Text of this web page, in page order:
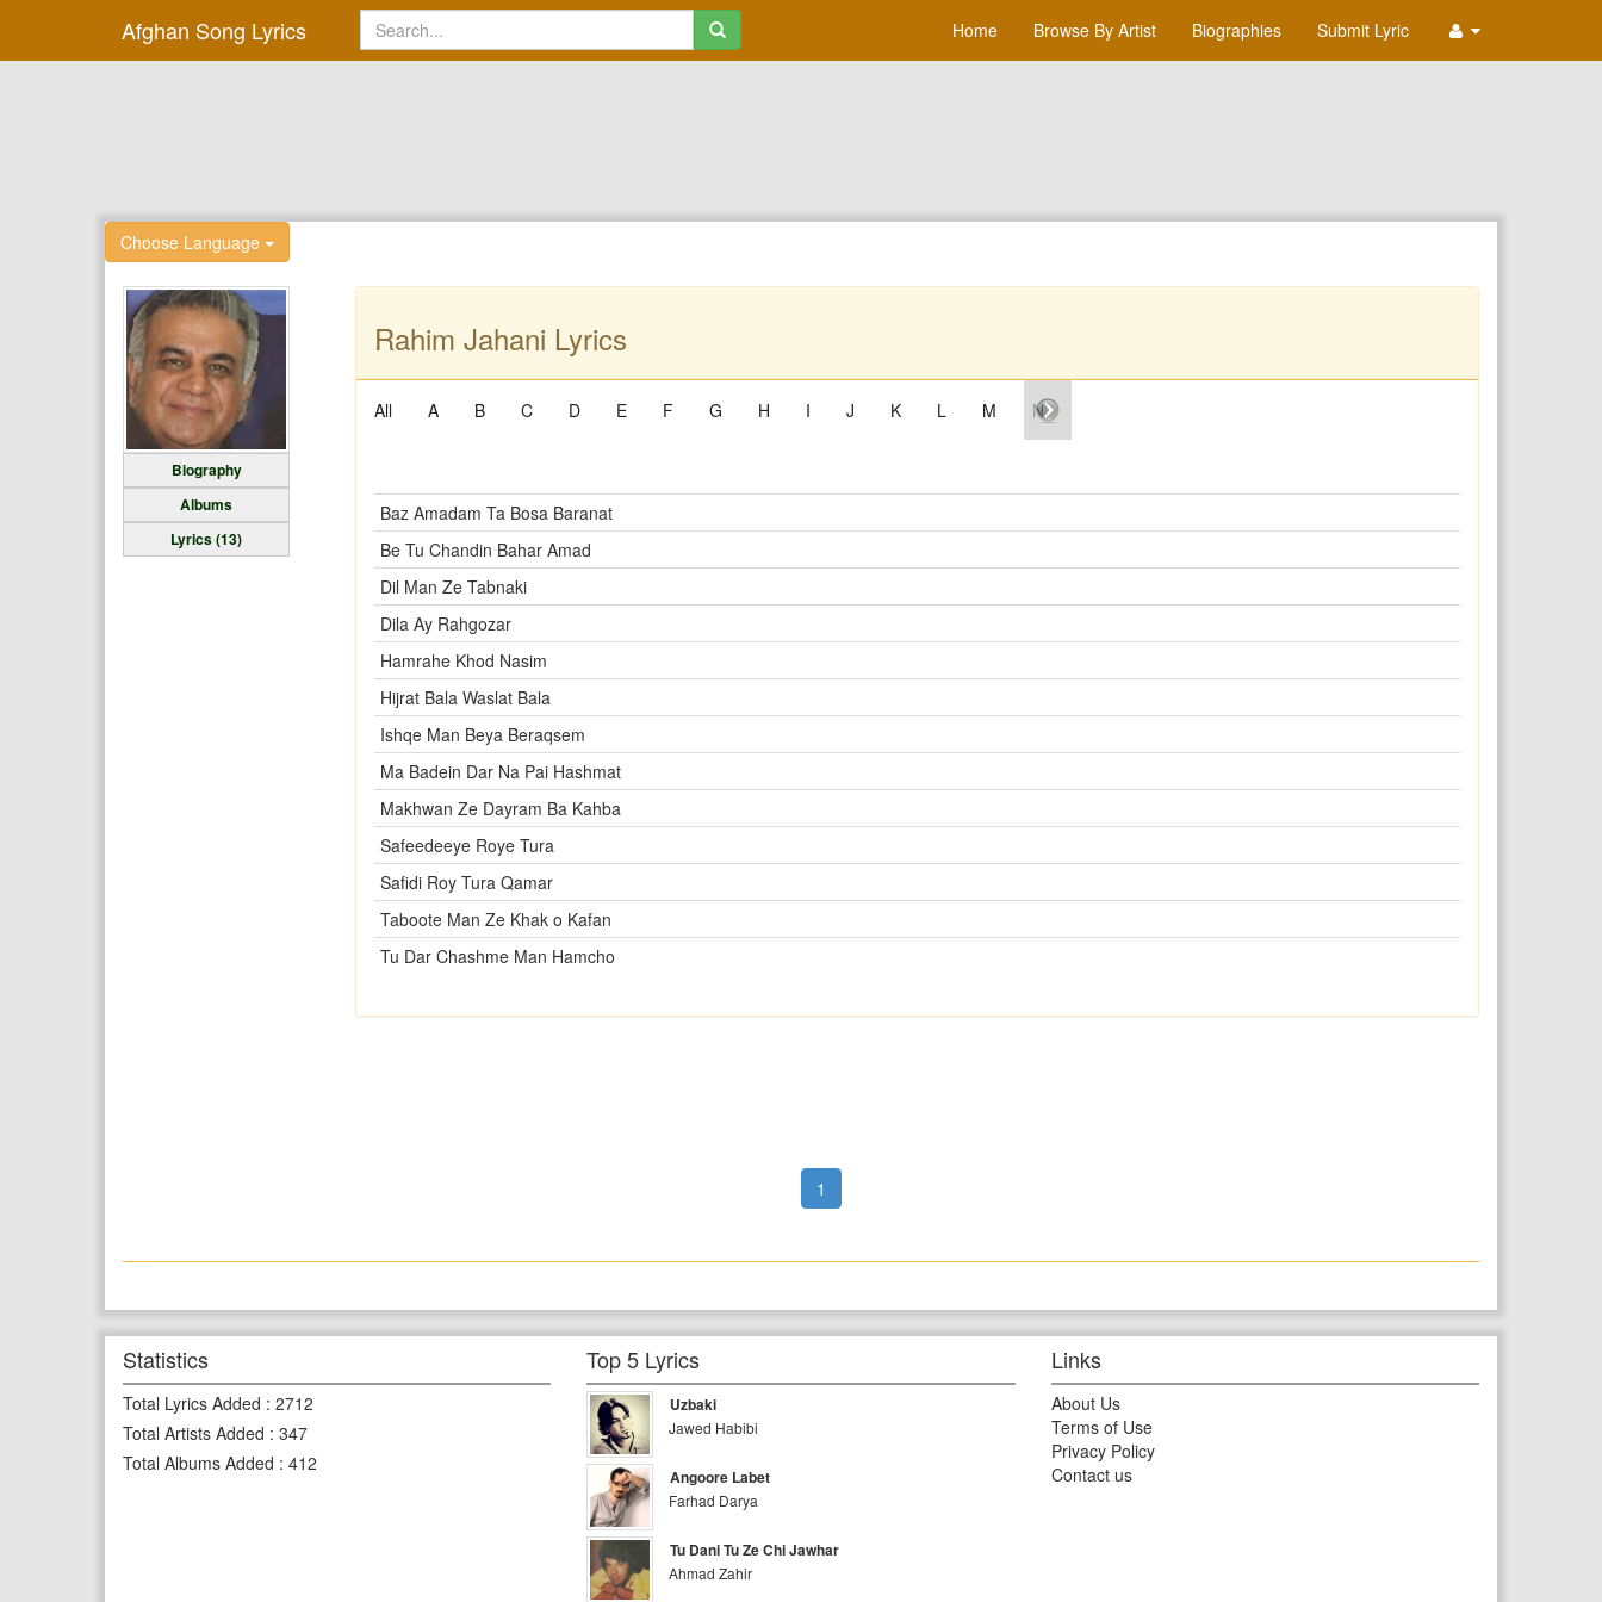
Afghan Song Lyrics Home Browse By Artist Biographies Submit Lyric
Choose Language
Biography
Albums
Lyrics (13)
Rahim Jahani Lyrics
All A B C D E F G H I J K L M N
Baz Amadam Ta Bosa Baranat
Be Tu Chandin Bahar Amad
Dil Man Ze Tabnaki
Dila Ay Rahgozar
Hamrahe Khod Nasim
Hijrat Bala Waslat Bala
Ishqe Man Beya Beraqsem
Ma Badein Dar Na Pai Hashmat
Makhwan Ze Dayram Ba Kahba
Safeedeeye Roye Tura
Safidi Roy Tura Qamar
Taboote Man Ze Khak o Kafan
Tu Dar Chashme Man Hamcho
1
Statistics
Total Lyrics Added : 2712
Total Artists Added : 347
Total Albums Added : 412
Top 5 Lyrics
Uzbaki
Jawed Habibi
Angoore Labet
Farhad Darya
Tu Dani Tu Ze Chi Jawhar
Ahmad Zahir
Links
About Us
Terms of Use
Privacy Policy
Contact us